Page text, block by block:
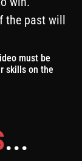
the past will
must be
skills on the
...